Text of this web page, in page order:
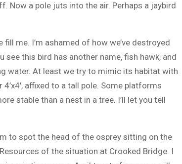
Now a pole juts into the air. Perhaps a jaybird
me. I’m ashamed of how we’ve destroyed
this bird has another name, fish hawk, and
water. At least we try to mimic its habitat with
affixed to a tall pole. Some platforms
stable than a nest in a tree. I’ll let you tell
to spot the head of the osprey sitting on the
of the situation at Crooked Bridge. I